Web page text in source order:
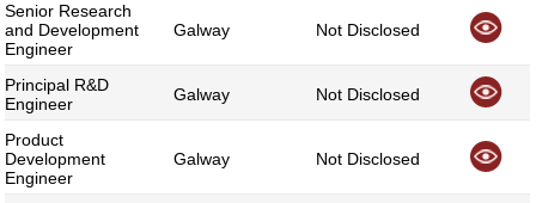
Senior Research
and Development
Engineer
Galway Not Disclosed
Principal R&D
Engineer
Galway Not Disclosed
Product
Development
Engineer
Galway Not Disclosed